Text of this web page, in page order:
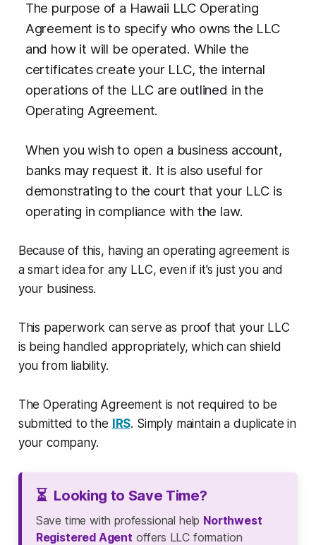
The purpose of a Hawaii LLC Operating
Agreement is to specify who owns the LLC
and how it will be operated. While the
certificates create your LLC, the internal
operations of the LLC are outlined in the
Operating Agreement.
When you wish to open a business account,
banks may request it. It is also useful for
demonstrating to the court that your LLC is
operating in compliance with the law.
Because of this, having an operating agreement is
a smart idea for any LLC, even if it's just you and
your business.
This paperwork can serve as proof that your LLC
is being handled appropriately, which can shield
you from liability.
The Operating Agreement is not required to be
submitted to the IRS. Simply maintain a duplicate in
your company.
⏳ Looking to Save Time?
Save time with professional help Northwest
Registered Agent offers LLC formation